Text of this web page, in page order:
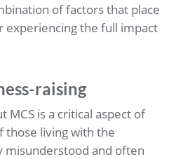
of factors that place
experiencing the full impact
raising
MCS is a critical aspect of
those living with the
misunderstood and often